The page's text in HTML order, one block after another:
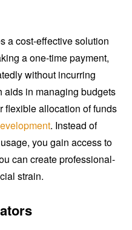
a cost-effective solution
a one-time payment,
without incurring
aids in managing budgets
flexible allocation of funds
. Instead of
you gain access to
can create professional-
strain.